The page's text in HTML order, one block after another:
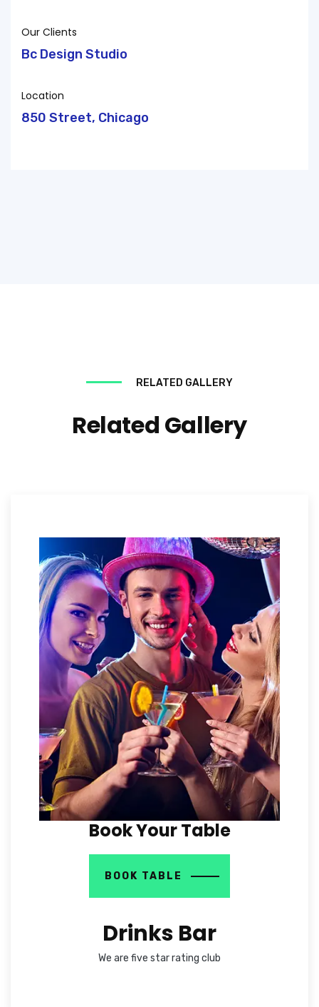
Our Clients
Bc Design Studio
Location
850 Street, Chicago
RELATED GALLERY
Related Gallery
Book Your Table
BOOK TABLE
Drinks Bar
We are five star rating club